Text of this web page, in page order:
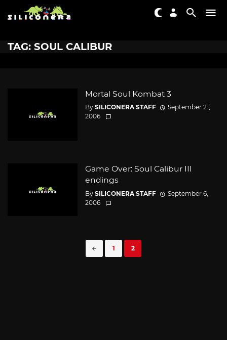
TAG: SOUL CALIBUR
Mortal Soul Kombat 3
By SILICONERA STAFF
September 21,
2006
Game Over: Soul Calibur III
endings
By SILICONERA STAFF
September 6,
2006
1 2